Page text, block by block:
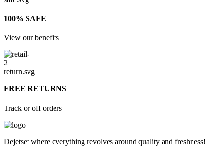
100% SAFE
View our benefits
FREE RETURNS
Track or off orders
Dejetset where everything revolves around quality and freshness!